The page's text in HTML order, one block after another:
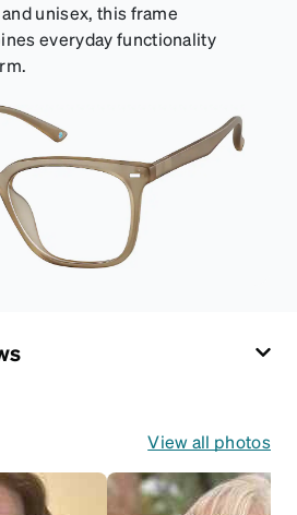
unisex, this frame
everyday functionality
View all photos